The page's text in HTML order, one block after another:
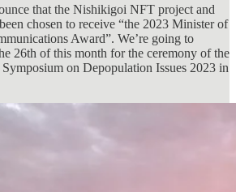
that the Nishikigoi NFT project and
chosen to receive “the 2023 Minister of
Award”. We’re going to
26th of this month for the ceremony of the
on Depopulation Issues 2023 in